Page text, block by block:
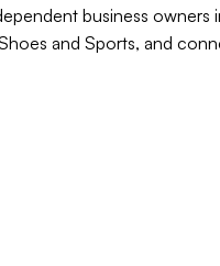
business owners
and Sports, and